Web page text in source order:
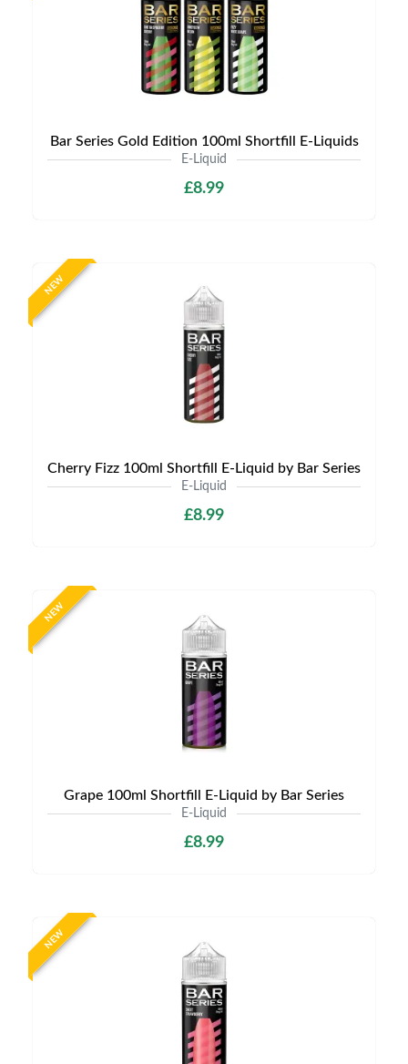
Bar Series Gold Edition 100ml Shortfill E-Liquids
E-Liquid
£8.99
NEW
Cherry Fizz 100ml Shortfill E-Liquid by Bar Series
E-Liquid
£8.99
NEW
Grape 100ml Shortfill E-Liquid by Bar Series
E-Liquid
£8.99
NEW